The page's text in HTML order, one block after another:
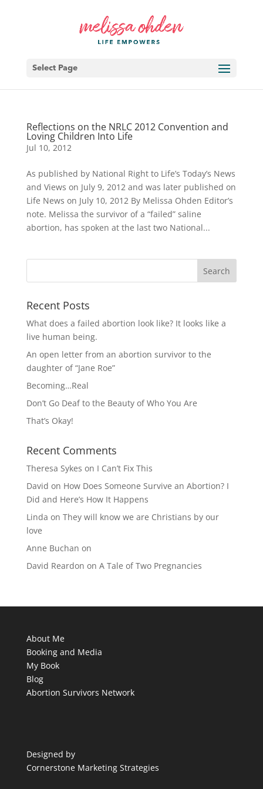
Select Page
Reflections on the NRLC 2012 Convention and
Loving Children Into Life
Jul 10, 2012
As published by National Right to Life’s Today’s News
and Views on July 9, 2012 and was later published on
Life News on July 10, 2012 By Melissa Ohden Editor’s
note. Melissa the survivor of a “failed” saline
abortion, has spoken at the last two National...
Recent Posts
What does a failed abortion look like? It looks like a
live human being.
An open letter from an abortion survivor to the
daughter of “Jane Roe”
Becoming…Real
Don’t Go Deaf to the Beauty of Who You Are
That’s Okay!
Recent Comments
Theresa Sykes on I Can’t Fix This
David on How Does Someone Survive an Abortion? I
Did and Here’s How It Happens
Linda on They will know we are Christians by our
love
Anne Buchan on
David Reardon on A Tale of Two Pregnancies
About Me
Booking and Media
My Book
Blog
Abortion Survivors Network
Designed by
Cornerstone Marketing Strategies